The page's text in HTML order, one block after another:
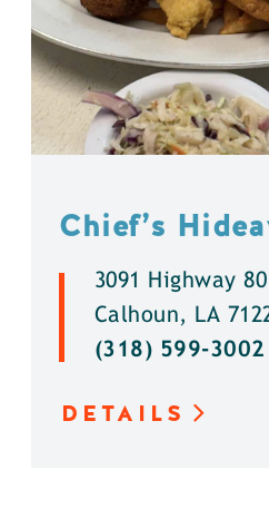
Chief’s
3091 Highway
Calhoun, LA
(318) 599-3002
DETAILS